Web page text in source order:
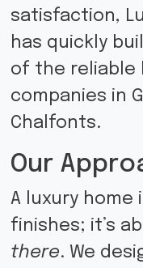
satisfaction,
has quickly
of the reliable
companies in
Chalfonts.
Our
A luxury home
finishes; it’s
there. We